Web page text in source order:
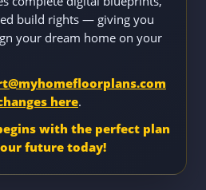
build rights — giving you
your dream home on your
here.
with the perfect plan
future today!